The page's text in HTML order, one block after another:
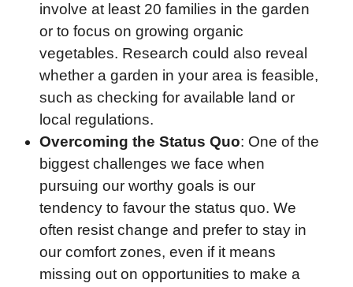
involve at least 20 families in the garden
or to focus on growing organic
vegetables. Research could also reveal
whether a garden in your area is feasible,
such as checking for available land or
local regulations.
Overcoming the Status Quo: One of the
biggest challenges we face when
pursuing our worthy goals is our
tendency to favour the status quo. We
often resist change and prefer to stay in
our comfort zones, even if it means
missing out on opportunities to make a